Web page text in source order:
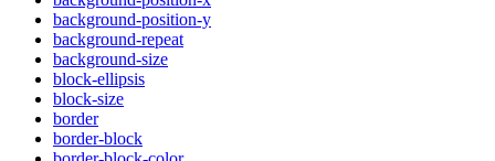
background-position-y
background-repeat
background-size
block-ellipsis
block-size
border
border-block